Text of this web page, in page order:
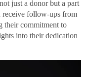
just a donor but a part
follow-ups from
their commitment to
into their dedication